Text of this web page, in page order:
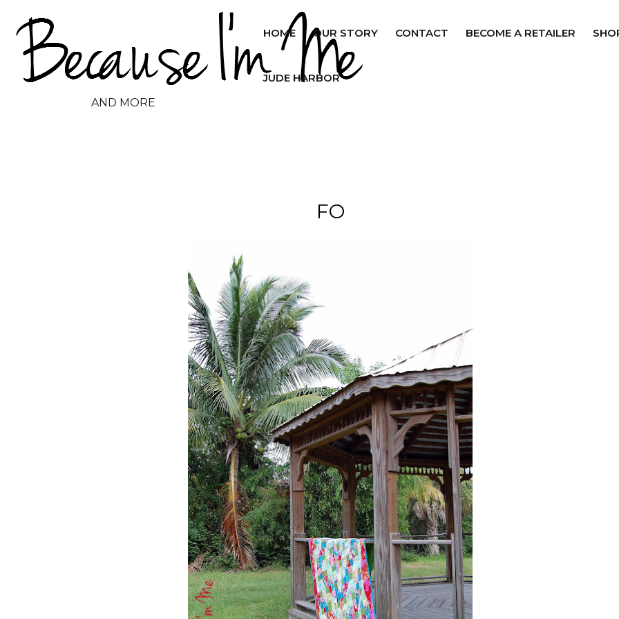
AND MORE
HOME OUR STORY CONTACT BECOME A RETAILER
JUDE HARBOR
FO